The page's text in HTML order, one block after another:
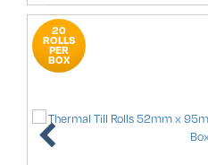
20
ROLLS
PER
BOX